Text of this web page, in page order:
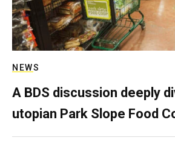
NEWS
A BDS discussion deeply
utopian Park Slope Food